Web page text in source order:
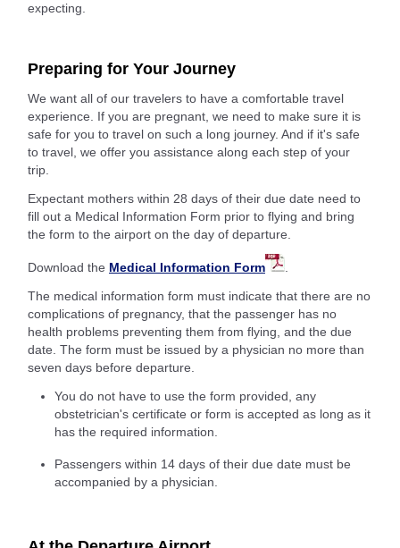
expecting.
Preparing for Your Journey
We want all of our travelers to have a comfortable travel
experience. If you are pregnant, we need to make sure it is
safe for you to travel on such a long journey. And if it's safe
to travel, we offer you assistance along each step of your
trip.
Expectant mothers within 28 days of their due date need to
fill out a Medical Information Form prior to flying and bring
the form to the airport on the day of departure.
Download the Medical Information Form
The medical information form must indicate that there are no
complications of pregnancy, that the passenger has no
health problems preventing them from flying, and the due
date. The form must be issued by a physician no more than
seven days before departure.
You do not have to use the form provided, any
obstetrician's certificate or form is accepted as long as it
has the required information.
Passengers within 14 days of their due date must be
accompanied by a physician.